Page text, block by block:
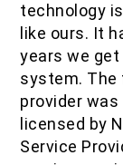
M.Sc.
Quiz / MCQ
IOF Notes
technology
like ours. It
years we
system. The
provider was
licensed by
Service